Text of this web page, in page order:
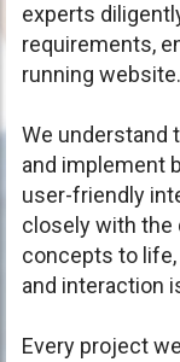
experts
requirements,
running website.
We understand
and implement
user-friendly
closely with the
concepts to
and interaction
Every project